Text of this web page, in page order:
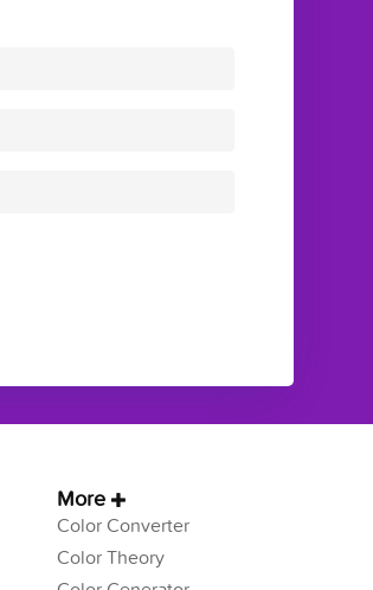
More
Color Converter
Color Theory